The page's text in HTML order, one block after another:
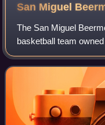
San Miguel
The San Miguel
basketball team
team competes in the
are the only active